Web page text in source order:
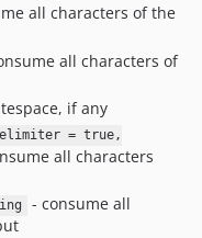
all characters of the
all characters of
if any
= true,
all characters
- consume all